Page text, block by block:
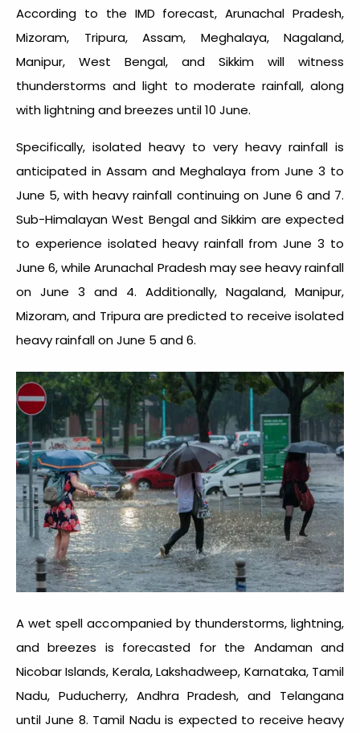
According to the IMD forecast, Arunachal Pradesh,
Mizoram, Tripura, Assam, Meghalaya, Nagaland,
Manipur, West Bengal, and Sikkim will witness
thunderstorms and light to moderate rainfall, along
with lightning and breezes until 10 June.
Specifically, isolated heavy to very heavy rainfall is
anticipated in Assam and Meghalaya from June 3 to
June 5, with heavy rainfall continuing on June 6 and 7.
Sub-Himalayan West Bengal and Sikkim are expected
to experience isolated heavy rainfall from June 3 to
June 6, while Arunachal Pradesh may see heavy rainfall
on June 3 and 4. Additionally, Nagaland, Manipur,
Mizoram, and Tripura are predicted to receive isolated
heavy rainfall on June 5 and 6.
A wet spell accompanied by thunderstorms, lightning,
and breezes is forecasted for the Andaman and
Nicobar Islands, Kerala, Lakshadweep, Karnataka, Tamil
Nadu, Puducherry, Andhra Pradesh, and Telangana
until June 8. Tamil Nadu is expected to receive heavy